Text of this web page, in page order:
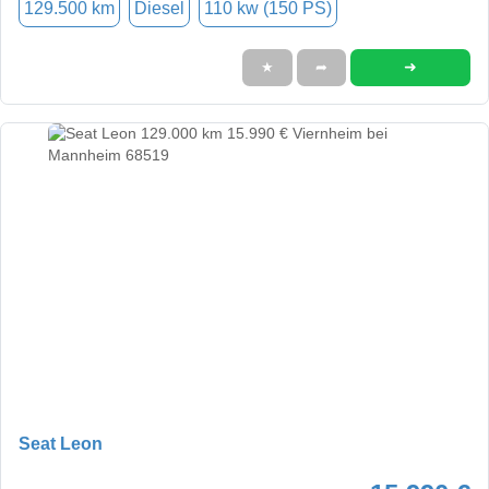
129.500 km Diesel 110 kw (150 PS)
★ ➦ ➜
Seat Leon